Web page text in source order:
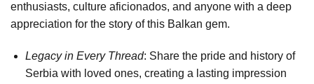
enthusiasts, culture aficionados, and anyone with a deep
appreciation for the story of this Balkan gem.
Legacy in Every Thread: Share the pride and history of
Serbia with loved ones, creating a lasting impression